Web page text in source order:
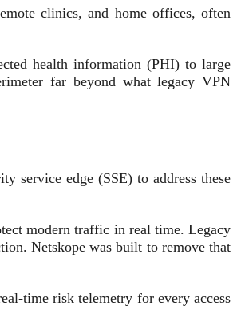
clinics, and home offices, often
health information (PHI) to large
far beyond what legacy VPN
service edge (SSE) to address these
modern traffic in real time. Legacy
Netskope was built to remove that
time risk telemetry for every access